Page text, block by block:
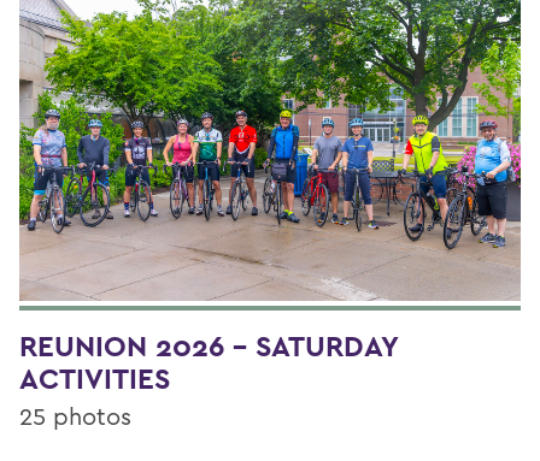
REUNION 2026 - SATURDAY
ACTIVITIES
25 photos